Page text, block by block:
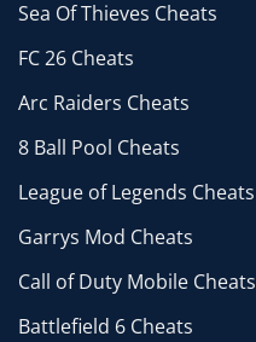
Sea Of Thieves Cheats
FC 26 Cheats
Arc Raiders Cheats
8 Ball Pool Cheats
League of Legends Cheats
Garrys Mod Cheats
Call of Duty Mobile Cheats
Battlefield 6 Cheats